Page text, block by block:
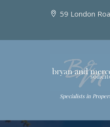
59 London
Specialists in